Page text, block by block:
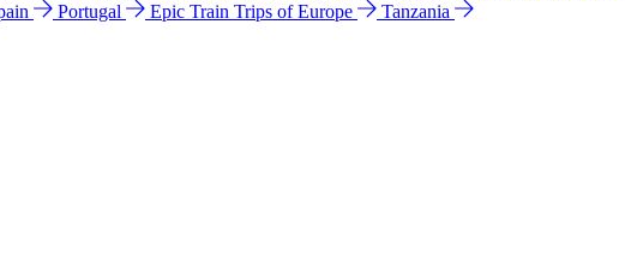
Portugal Epic Train Trips of Europe
Tanzania